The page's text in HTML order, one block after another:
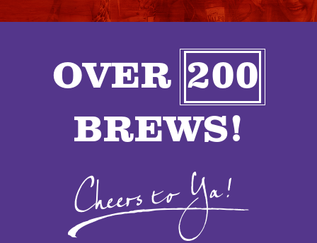
SPONSORS
FOOD
CONTACT
OVER 200
BREWS!